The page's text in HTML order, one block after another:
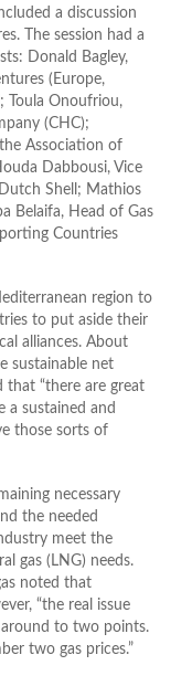
a discussion
The session had a
Donald Bagley,
(Europe,
Toula Onoufriou,
(CHC);
Association of
Dabbousi, Vice
Shell; Mathios
Belaifa, Head of Gas
Countries
region to
to put aside their
alliances. About
sustainable net
that “there are great
a sustained and
those sorts of
necessary
the needed
meet the
gas (LNG) needs.
noted that
“the real issue
to two points.
two gas prices.”